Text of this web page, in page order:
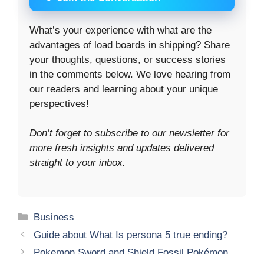
What’s your experience with what are the
advantages of load boards in shipping? Share
your thoughts, questions, or success stories
in the comments below. We love hearing from
our readers and learning about your unique
perspectives!
Don’t forget to subscribe to our newsletter for
more fresh insights and updates delivered
straight to your inbox.
Categories
Business
Guide about What Is persona 5 true ending?